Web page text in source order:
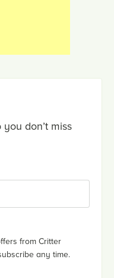
don’t miss
from Critter
any time.